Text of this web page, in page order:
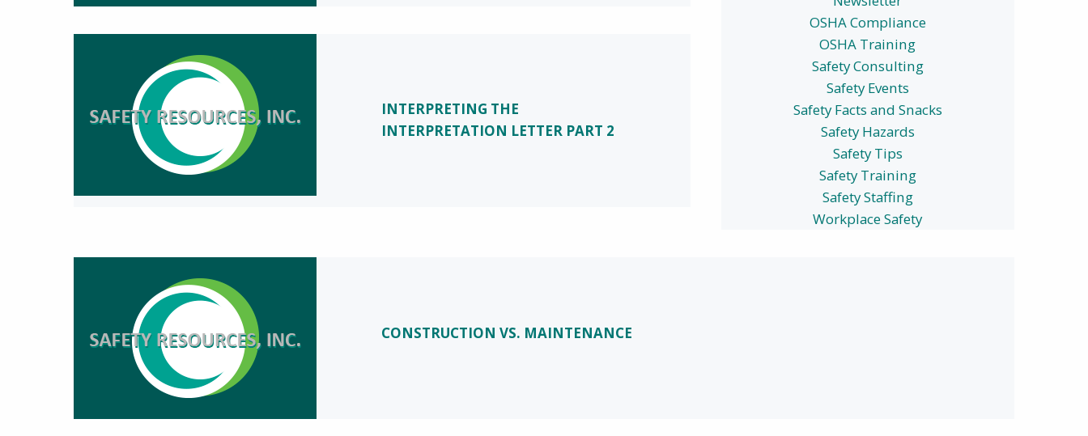
INTERPRETING THE
INTERPRETATION LETTER PART 2
OSHA Compliance
OSHA Training
Safety Consulting
Safety Events
Safety Facts and Snacks
Safety Hazards
Safety Tips
Safety Training
Safety Staffing
Workplace Safety
CONSTRUCTION VS. MAINTENANCE